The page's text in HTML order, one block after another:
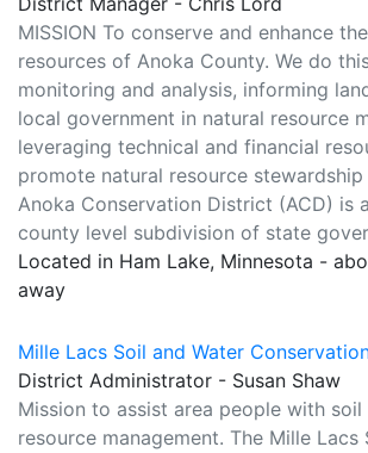
MISSION To conserve and enhance
resources of Anoka County. We do
monitoring and analysis, informing
local government in natural resource
leveraging technical and financial
promote natural resource
Anoka Conservation District (ACD) is
county level subdivision of state
Located in Ham Lake, Minnesota -
away
Mille Lacs Soil and Water
District Administrator - Susan Shaw
Mission to assist area people with
resource management. The Mille Lacs